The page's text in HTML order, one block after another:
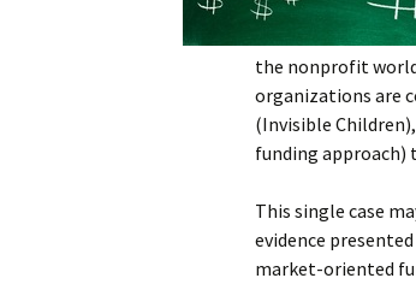
the nonprofit
organizations are
(Invisible
funding
This single case
evidence
market-oriented